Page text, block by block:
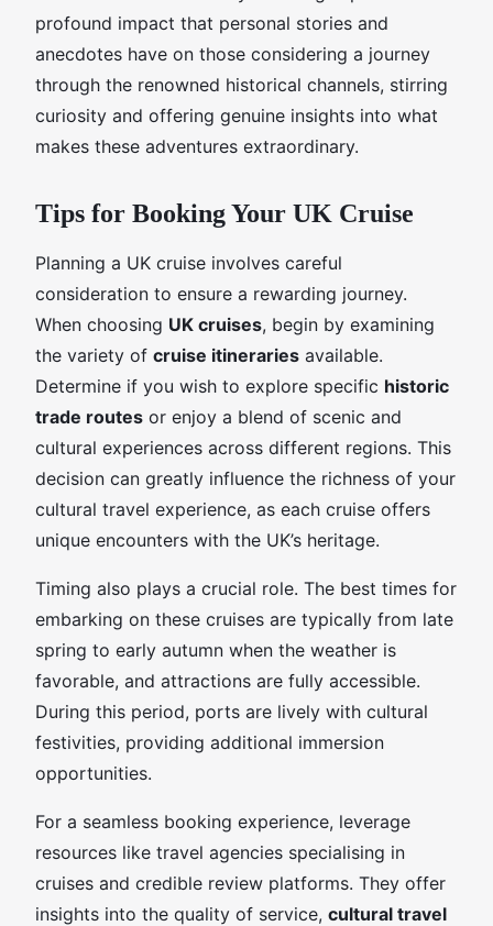
profound impact that personal stories and
anecdotes have on those considering a journey
through the renowned historical channels, stirring
curiosity and offering genuine insights into what
makes these adventures extraordinary.
Tips for Booking Your UK Cruise
Planning a UK cruise involves careful
consideration to ensure a rewarding journey.
When choosing UK cruises, begin by examining
the variety of cruise itineraries available.
Determine if you wish to explore specific historic
trade routes or enjoy a blend of scenic and
cultural experiences across different regions. This
decision can greatly influence the richness of your
cultural travel experience, as each cruise offers
unique encounters with the UK’s heritage.
Timing also plays a crucial role. The best times for
embarking on these cruises are typically from late
spring to early autumn when the weather is
favorable, and attractions are fully accessible.
During this period, ports are lively with cultural
festivities, providing additional immersion
opportunities.
For a seamless booking experience, leverage
resources like travel agencies specialising in
cruises and credible review platforms. They offer
insights into the quality of service, cultural travel